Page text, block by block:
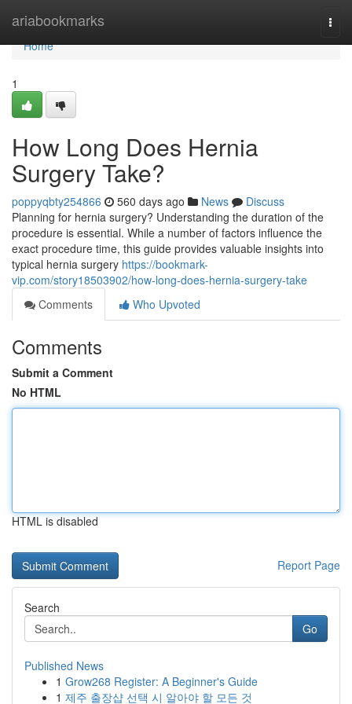
ariabookmarks
Home
Home
1
How Long Does Hernia
Surgery Take?
poppyqbty254866 560 days ago News
Discuss
Planning for hernia surgery? Understanding the duration of the
procedure is essential. While a number of factors influence the
exact procedure time, this guide provides valuable insights into
typical hernia surgery https://bookmark-
vip.com/story18503902/how-long-does-hernia-surgery-take
Comments
Who Upvoted
Comments
Submit a Comment
No HTML
HTML is disabled
Report Page
Search
Go
Published News
1 Grow268 Register: A Beginner's Guide
1 제주 출장샵 선택 시 알아야 할 모든 것